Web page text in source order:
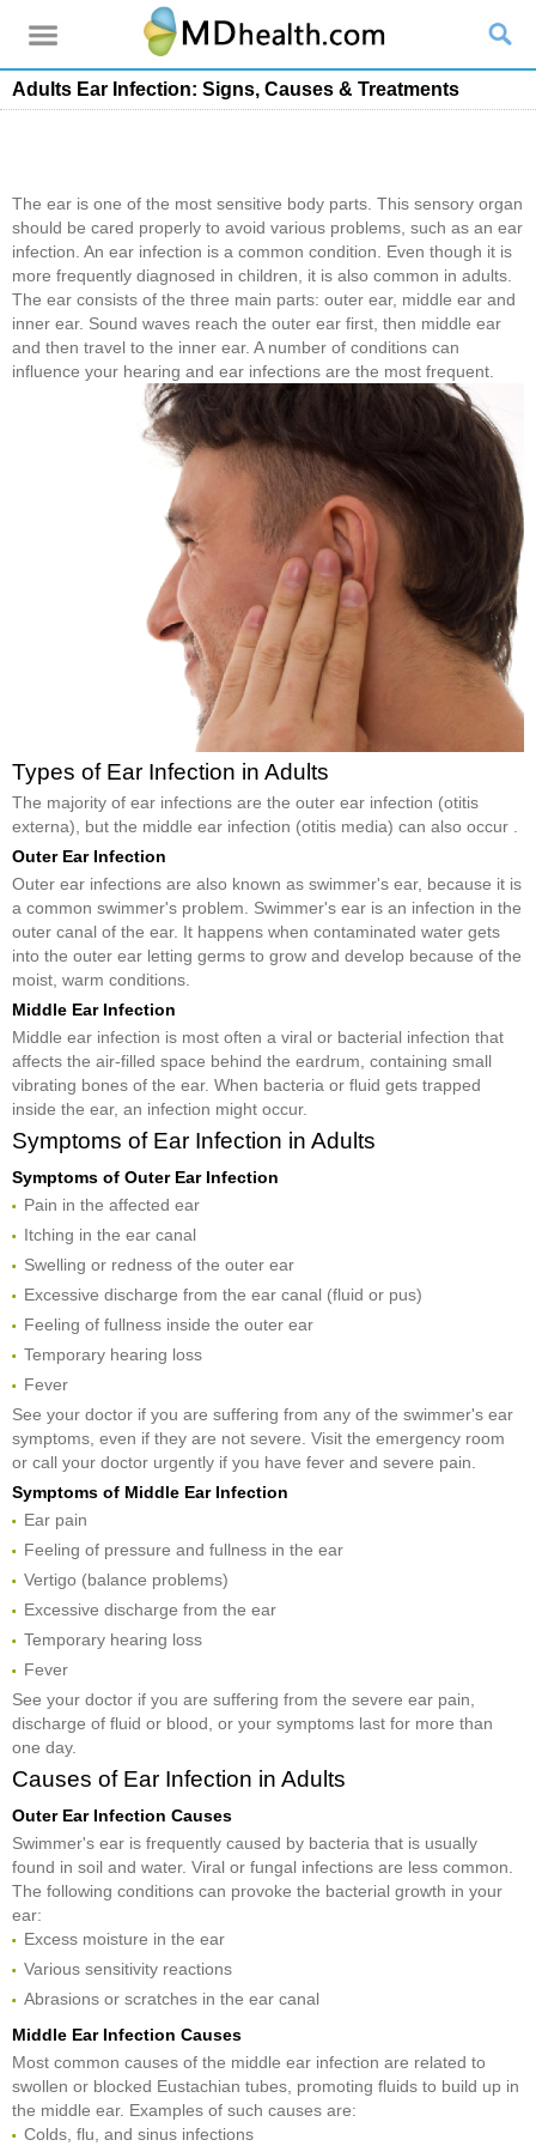
Adults Ear Infection: Signs, Causes & Treatments
The ear is one of the most sensitive body parts. This sensory organ
should be cared properly to avoid various problems, such as an ear
infection. An ear infection is a common condition. Even though it is
more frequently diagnosed in children, it is also common in adults.
The ear consists of the three main parts: outer ear, middle ear and
inner ear. Sound waves reach the outer ear first, then middle ear
and then travel to the inner ear. A number of conditions can
influence your hearing and ear infections are the most frequent.
Types of Ear Infection in Adults
The majority of ear infections are the outer ear infection (otitis
externa), but the middle ear infection (otitis media) can also occur .
Outer Ear Infection
Outer ear infections are also known as swimmer's ear, because it is
a common swimmer's problem. Swimmer's ear is an infection in the
outer canal of the ear. It happens when contaminated water gets
into the outer ear letting germs to grow and develop because of the
moist, warm conditions.
Middle Ear Infection
Middle ear infection is most often a viral or bacterial infection that
affects the air-filled space behind the eardrum, containing small
vibrating bones of the ear. When bacteria or fluid gets trapped
inside the ear, an infection might occur.
Symptoms of Ear Infection in Adults
Symptoms of Outer Ear Infection
Pain in the affected ear
Itching in the ear canal
Swelling or redness of the outer ear
Excessive discharge from the ear canal (fluid or pus)
Feeling of fullness inside the outer ear
Temporary hearing loss
Fever
See your doctor if you are suffering from any of the swimmer's ear
symptoms, even if they are not severe. Visit the emergency room
or call your doctor urgently if you have fever and severe pain.
Symptoms of Middle Ear Infection
Ear pain
Feeling of pressure and fullness in the ear
Vertigo (balance problems)
Excessive discharge from the ear
Temporary hearing loss
Fever
See your doctor if you are suffering from the severe ear pain,
discharge of fluid or blood, or your symptoms last for more than
one day.
Causes of Ear Infection in Adults
Outer Ear Infection Causes
Swimmer's ear is frequently caused by bacteria that is usually
found in soil and water. Viral or fungal infections are less common.
The following conditions can provoke the bacterial growth in your
ear:
Excess moisture in the ear
Various sensitivity reactions
Abrasions or scratches in the ear canal
Middle Ear Infection Causes
Most common causes of the middle ear infection are related to
swollen or blocked Eustachian tubes, promoting fluids to build up in
the middle ear. Examples of such causes are:
Colds, flu, and sinus infections